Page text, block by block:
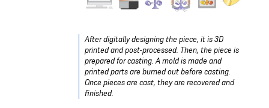
After digitally designing the piece, it is 3D
printed and post-processed. Then, the piece is
prepared for casting. A mold is made and
printed parts are burned out before casting.
Once pieces are cast, they are recovered and
finished.